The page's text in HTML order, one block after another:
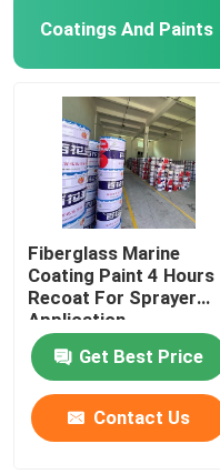
Coatings And Paints
Fiberglass Marine
Coating Paint 4 Hours
Recoat For Sprayer
Application
Get Best Price
Contact Us